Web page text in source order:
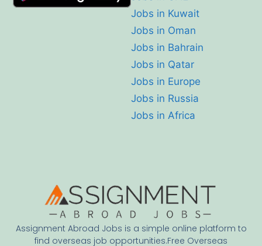
Assignment Abroad Jobs is a simple online platform to
find overseas job opportunities.Free Overseas
Jobs in Kuwait
Jobs in Oman
Jobs in Bahrain
Jobs in Qatar
Jobs in Europe
Jobs in Russia
Jobs in Africa